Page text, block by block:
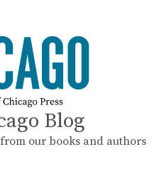
Blog
our books and authors